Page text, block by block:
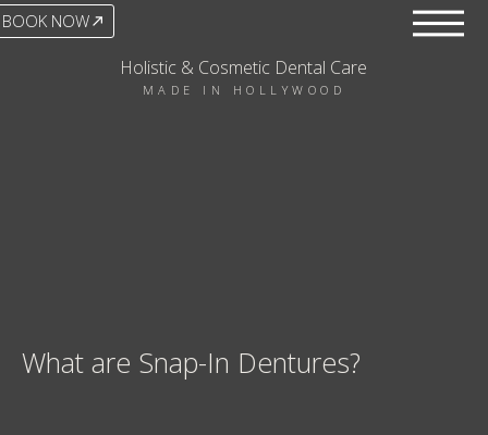
BOOK NOW
Holistic & Cosmetic Dental Care
MADE IN HOLLYWOOD
What are Snap-In Dentures?